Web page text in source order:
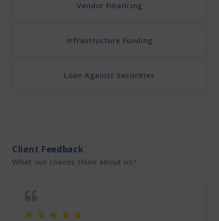
Vendor Financing
Infrastructure Funding
Loan Against Securities
Client Feedback
What our clients think about us?
☆ ☆ ☆ ☆ ☆